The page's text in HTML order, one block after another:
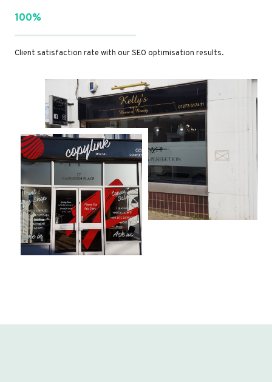
100%
Client satisfaction rate with our SEO optimisation results.